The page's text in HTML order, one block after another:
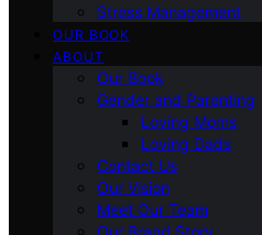
Stress Management
OUR BOOK
ABOUT
Our Book
Gender and Parenting
Loving Moms
Loving Dads
Contact Us
Our Vision
Meet Our Team
Our Brand Story